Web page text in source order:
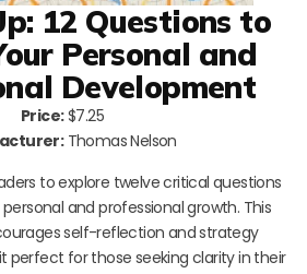
12 Questions to
Personal and
Development
Price:$7.25
Thomas Nelson
to explore twelve critical questions
and professional growth. This
self-reflection and strategy
perfect for those seeking clarity in their